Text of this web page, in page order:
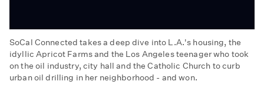
SoCal Connected takes a deep dive into L.A.'s housing, the
idyllic Apricot Farms and the Los Angeles teenager who took
on the oil industry, city hall and the Catholic Church to curb
urban oil drilling in her neighborhood - and won.